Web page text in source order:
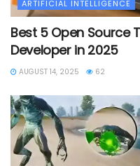
ARTIFICIAL INTELLIGENCE
Best 5 Open Source
Developer in 2025
AUGUST 14, 2025 62